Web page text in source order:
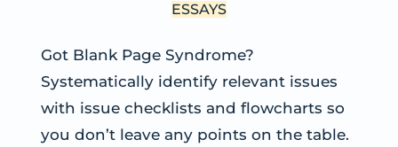
ESSAYS
Got Blank Page Syndrome?
Systematically identify relevant issues
with issue checklists and flowcharts so
you don’t leave any points on the table.